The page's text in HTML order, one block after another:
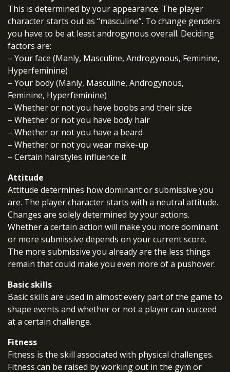
This is determined by your appearance. The player
character starts out as “masculine”. To change genders
you have to be at least androgynous overall. Deciding
factors are:
– Your face (Manly, Masculine, Androgynous, Feminine,
Hyperfeminine)
– Your body (Manly, Masculine, Androgynous,
Feminine, Hyperfeminine)
– Whether or not you have boobs and their size
– Whether or not you have body hair
– Whether or not you have a beard
– Whether or not you wear make-up
– Certain hairstyles influence it
Attitude
Attitude determines how dominant or submissive you
are. The player character starts with a neutral attitude.
Changes are solely determined by your actions.
Whether a certain action will make you more dominant
or more submissive depends on your current score.
The more submissive you already are the less things
remain that could make you even more of a pushover.
Basic skills
Basic skills are used in almost every part of the game to
shape events and whether or not a player can succeed
at a certain challenge.
Fitness
Fitness is the skill associated with physical challenges.
Fitness can be raised by working out in the gym or